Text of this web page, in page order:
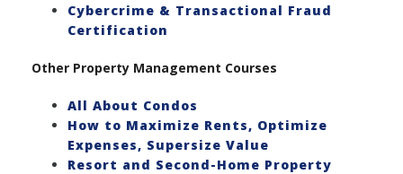
Cybercrime & Transactional Fraud
Certification
Other Property Management Courses
All About Condos
How to Maximize Rents, Optimize
Expenses, Supersize Value
Resort and Second-Home Property